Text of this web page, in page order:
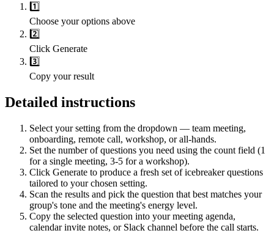
1️⃣
Choose your options above
2️⃣
Click Generate
3️⃣
Copy your result
Detailed instructions
Select your setting from the dropdown — team meeting,
onboarding, remote call, workshop, or all-hands.
Set the number of questions you need using the count field (1
for a single meeting, 3-5 for a workshop).
Click Generate to produce a fresh set of icebreaker questions
tailored to your chosen setting.
Scan the results and pick the question that best matches your
group's tone and the meeting's energy level.
Copy the selected question into your meeting agenda,
calendar invite notes, or Slack channel before the call starts.